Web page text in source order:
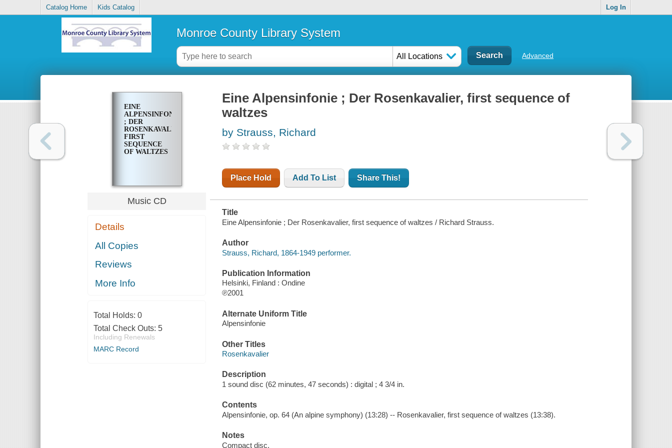
Catalog Home Kids Catalog Log In
Monroe County Library System
All Locations Advanced
EINE
ALPENSINFONIE
; DER
ROSENKAVALIER,
FIRST
SEQUENCE
OF WALTZES
Music CD
Details
All Copies
Reviews
More Info
Total Holds: 0
Total Check Outs: 5
Including Renewals
MARC Record
Eine Alpensinfonie ; Der Rosenkavalier, first sequence of
waltzes
by Strauss, Richard
Place Hold Add To List Share This!
Title
Eine Alpensinfonie ; Der Rosenkavalier, first sequence of waltzes / Richard Strauss.
Author
Strauss, Richard, 1864-1949 performer.
Publication Information
Helsinki, Finland : Ondine
℗2001
Alternate Uniform Title
Alpensinfonie
Other Titles
Rosenkavalier
Description
1 sound disc (62 minutes, 47 seconds) : digital ; 4 3/4 in.
Contents
Alpensinfonie, op. 64 (An alpine symphony) (13:28) -- Rosenkavalier, first sequence of waltzes (13:38).
Notes
Compact disc.